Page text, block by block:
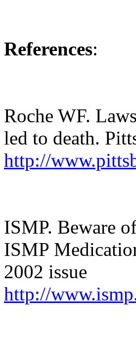
References:
Roche WF.
led to death.
http://
ISMP. Beware
ISMP
2002 issue
http://